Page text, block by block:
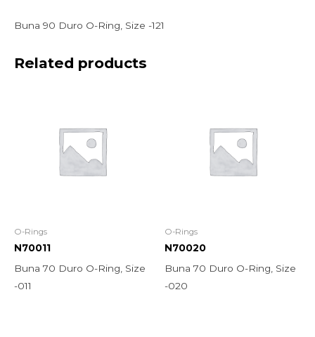
Buna 90 Duro O-Ring, Size -121
Related products
O-Rings
N70011
Buna 70 Duro O-Ring, Size
-011
O-Rings
N70020
Buna 70 Duro O-Ring, Size
-020